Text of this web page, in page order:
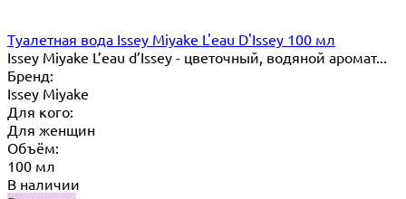
Туалетная вода Issey Miyake L'eau D'Issey 100 мл
Issey Miyake L’eau d’Issey - цветочный, водяной аромат...
Бренд:
Issey Miyake
Для кого:
Для женщин
Объём:
100 мл
В наличии